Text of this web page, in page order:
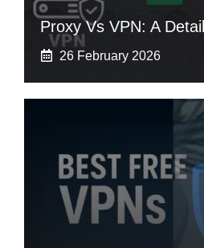
Proxy Vs VPN: A
26 February 2026